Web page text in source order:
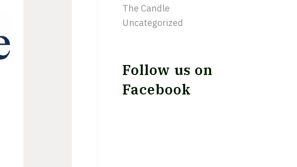
The Candle
Uncategorized
Follow us on
Facebook